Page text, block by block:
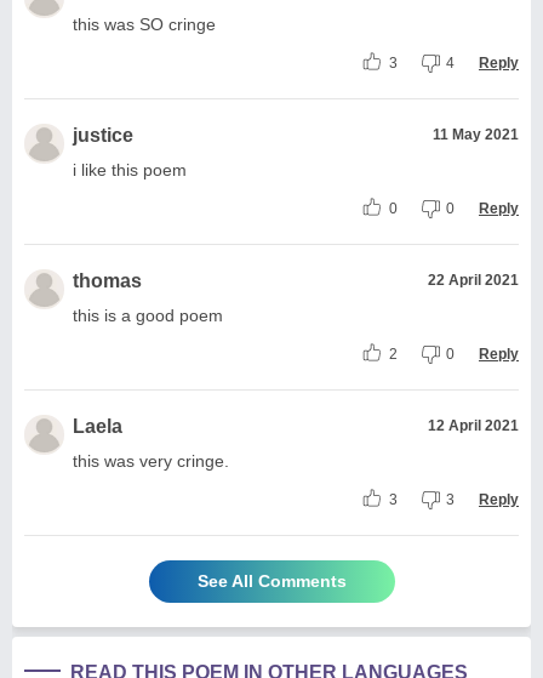
this was SO cringe
3 4 Reply
justice 11 May 2021
i like this poem
0 0 Reply
thomas 22 April 2021
this is a good poem
2 0 Reply
Laela 12 April 2021
this was very cringe.
3 3 Reply
See All Comments
READ THIS POEM IN OTHER LANGUAGES